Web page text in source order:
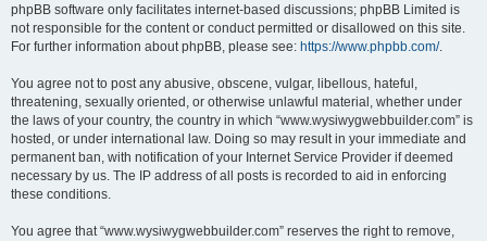
phpBB software only facilitates internet-based discussions; phpBB Limited is
not responsible for the content or conduct permitted or disallowed on this site.
For further information about phpBB, please see: https://www.phpbb.com/.
You agree not to post any abusive, obscene, vulgar, libellous, hateful,
threatening, sexually oriented, or otherwise unlawful material, whether under
the laws of your country, the country in which “www.wysiwygwebbuilder.com” is
hosted, or under international law. Doing so may result in your immediate and
permanent ban, with notification of your Internet Service Provider if deemed
necessary by us. The IP address of all posts is recorded to aid in enforcing
these conditions.
You agree that “www.wysiwygwebbuilder.com” reserves the right to remove,